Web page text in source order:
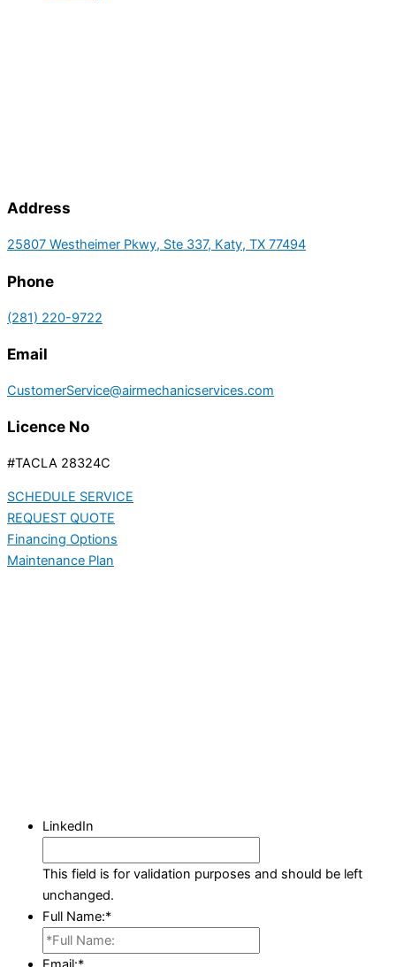
Address
25807 Westheimer Pkwy, Ste 337, Katy, TX 77494
Phone
(281) 220-9722
Email
CustomerService@airmechanicservices.com
Licence No
#TACLA 28324C
SCHEDULE SERVICE
REQUEST QUOTE
Financing Options
Maintenance Plan
LinkedIn
This field is for validation purposes and should be left
unchanged.
Full Name:*